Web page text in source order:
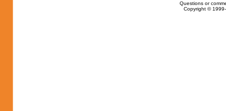
Questions or
Copyright ©